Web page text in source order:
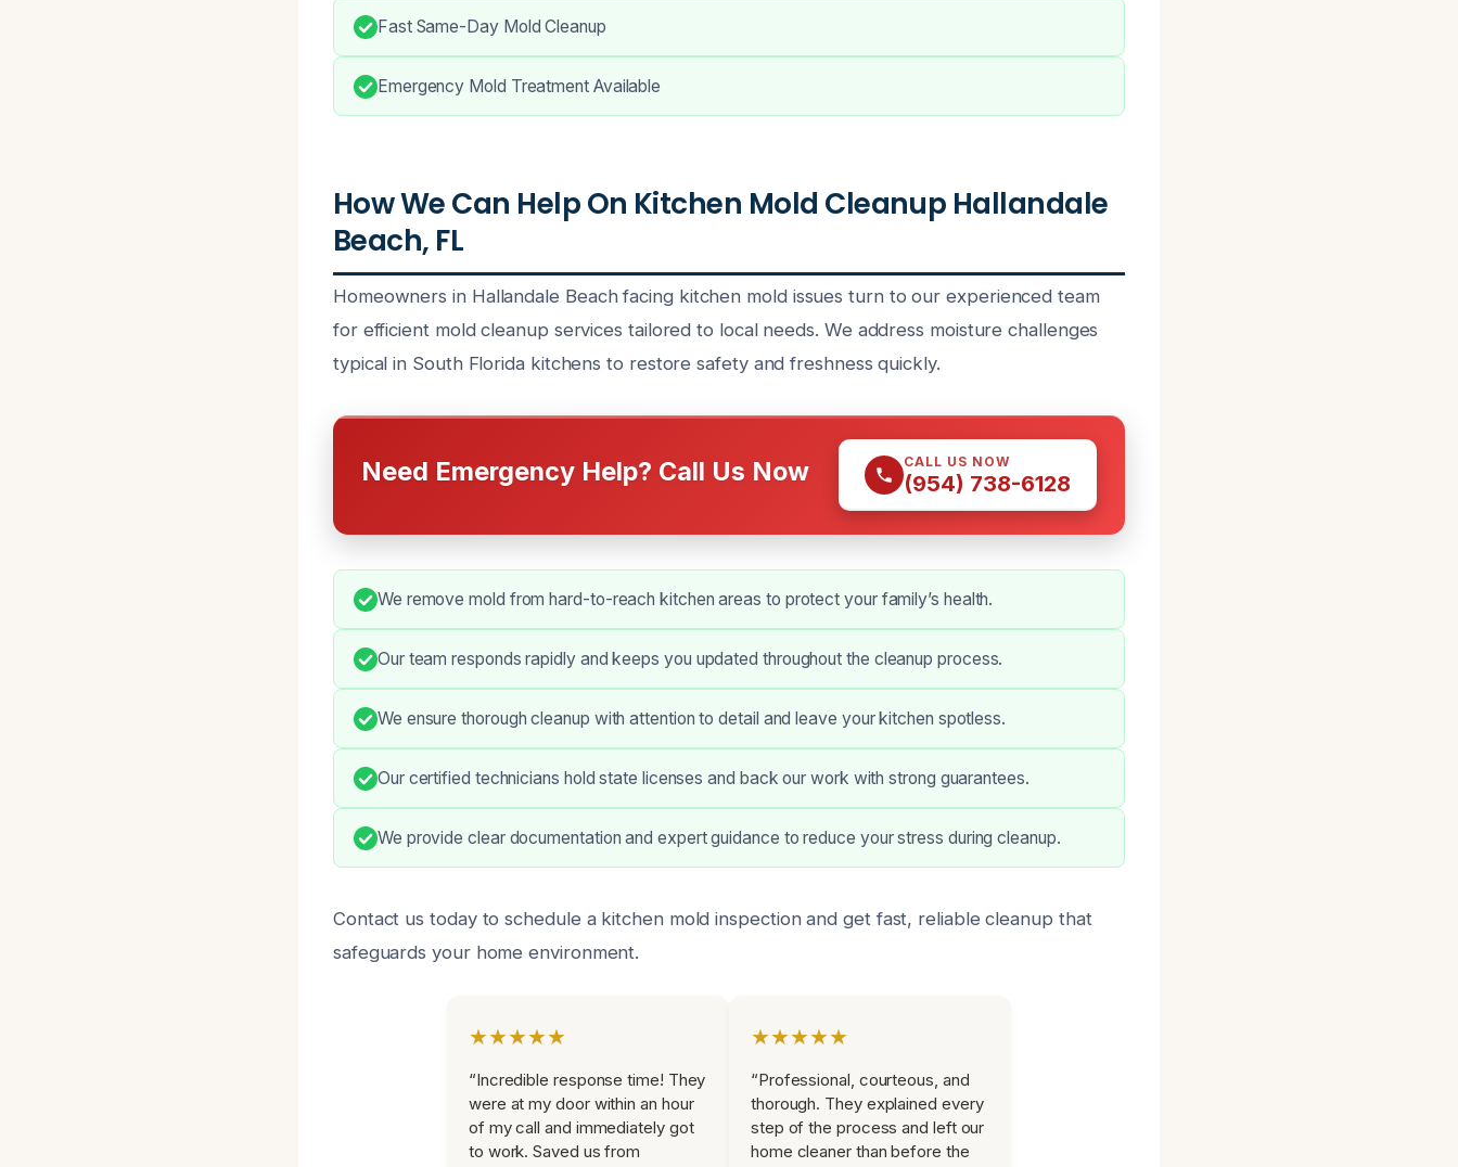
Fast Same-Day Mold Cleanup
Emergency Mold Treatment Available
How We Can Help On Kitchen Mold Cleanup Hallandale
Beach, FL
Homeowners in Hallandale Beach facing kitchen mold issues turn to our experienced team
for efficient mold cleanup services tailored to local needs. We address moisture challenges
typical in South Florida kitchens to restore safety and freshness quickly.
Need Emergency Help? Call Us Now CALL US NOW
(954) 738-6128
We remove mold from hard-to-reach kitchen areas to protect your family’s health.
Our team responds rapidly and keeps you updated throughout the cleanup process.
We ensure thorough cleanup with attention to detail and leave your kitchen spotless.
Our certified technicians hold state licenses and back our work with strong guarantees.
We provide clear documentation and expert guidance to reduce your stress during cleanup.
Contact us today to schedule a kitchen mold inspection and get fast, reliable cleanup that
safeguards your home environment.
★★★★★
“Incredible response time! They
were at my door within an hour
of my call and immediately got
to work. Saved us from
★★★★★
“Professional, courteous, and
thorough. They explained every
step of the process and left our
home cleaner than before the